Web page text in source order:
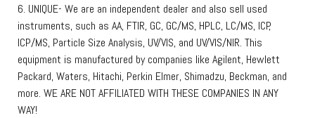
6. UNIQUE- We are an independent dealer and also sell used
instruments, such as AA, FTIR, GC, GC/MS, HPLC, LC/MS, ICP,
ICP/MS, Particle Size Analysis, UV/VIS, and UV/VIS/NIR. This
equipment is manufactured by companies like Agilent, Hewlett
Packard, Waters, Hitachi, Perkin Elmer, Shimadzu, Beckman, and
more. WE ARE NOT AFFILIATED WITH THESE COMPANIES IN ANY
WAY!